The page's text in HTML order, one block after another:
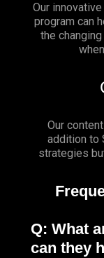
Our
program can
the
Our
addition to
strategies
Q: What
can they